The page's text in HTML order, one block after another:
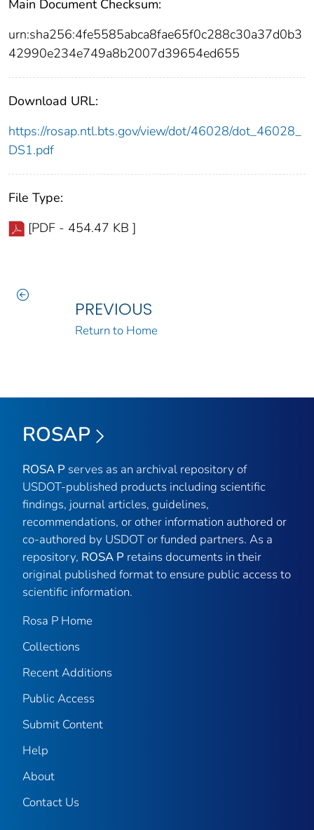
Main Document Checksum:
urn:sha256:4fe5585abca8fae65f0c288c30a37d0b3
42990e234e749a8b2007d39654ed655
Download URL:
https://rosap.ntl.bts.gov/view/dot/46028/dot_46028_
DS1.pdf
File Type:
[PDF - 454.47 KB ]
PREVIOUS
Return to Home
ROSAP
ROSA P serves as an archival repository of
USDOT-published products including scientific
findings, journal articles, guidelines,
recommendations, or other information authored or
co-authored by USDOT or funded partners. As a
repository, ROSA P retains documents in their
original published format to ensure public access to
scientific information.
Rosa P Home
Collections
Recent Additions
Public Access
Submit Content
Help
About
Contact Us